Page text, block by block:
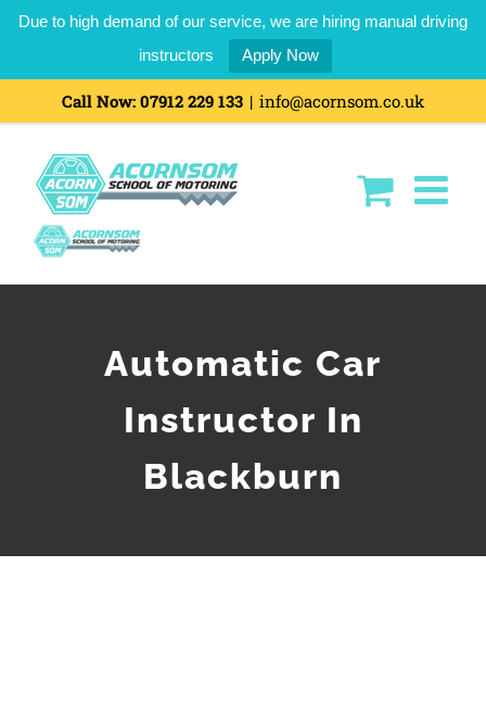
Due to high demand of our service, we are hiring manual driving
instructors
Apply Now
Call Now: 07912 229 133 | info@acornsom.co.uk
Automatic Car
Instructor In
Blackburn